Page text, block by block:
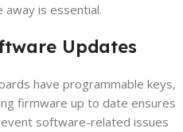
is essential.
Updates
have programmable keys,
firmware up to date ensures
software-related issues